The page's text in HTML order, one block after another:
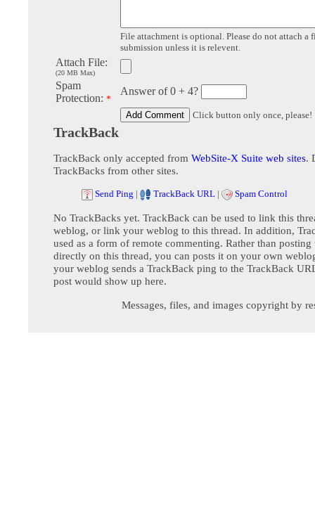
File attachment is optional. Please do not attach a
submission unless it is relevent.
Attach File:
(20 MB Max)
Spam
Protection: *
Answer of 0 + 4?
Click button only once, please!
TrackBack
TrackBack only accepted from WebSite-X Suite web sites.
TrackBacks from other sites.
Send Ping | TrackBack URL | Spam Control
No TrackBacks yet. TrackBack can be used to link this
weblog, or link your weblog to this thread. In addition,
used as a form of remote commenting. Rather than posting
directly on this thread, you can posts it on your own
your weblog sends a TrackBack ping to the TrackBack
post would show up here.
Messages, files, and images copyright by